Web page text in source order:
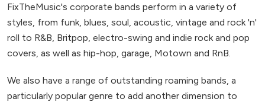
FixTheMusic's corporate bands perform in a variety of
styles, from funk, blues, soul, acoustic, vintage and rock 'n'
roll to R&B, Britpop, electro-swing and indie rock and pop
covers, as well as hip-hop, garage, Motown and RnB.
We also have a range of outstanding roaming bands, a
particularly popular genre to add another dimension to